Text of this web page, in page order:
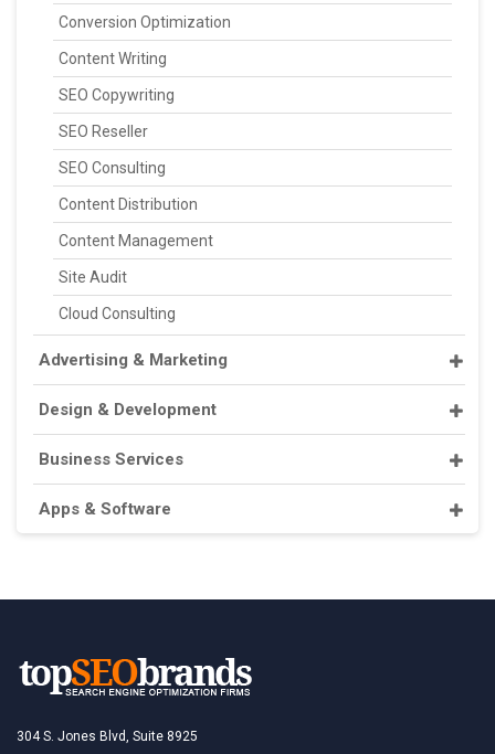
Conversion Optimization
Content Writing
SEO Copywriting
SEO Reseller
SEO Consulting
Content Distribution
Content Management
Site Audit
Cloud Consulting
Advertising & Marketing
Design & Development
Business Services
Apps & Software
304 S. Jones Blvd, Suite 8925